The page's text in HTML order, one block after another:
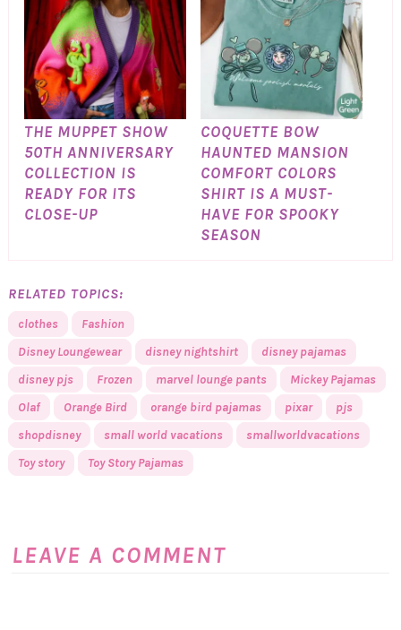
THE MUPPET SHOW
50TH ANNIVERSARY
COLLECTION IS
READY FOR ITS
CLOSE-UP
COQUETTE BOW
HAUNTED MANSION
COMFORT COLORS
SHIRT IS A MUST-
HAVE FOR SPOOKY
SEASON
RELATED TOPICS:
clothes
Fashion
Disney Loungewear
disney nightshirt
disney pajamas
disney pjs
Frozen marvel lounge pants
Mickey Pajamas
Olaf
Orange Bird orange bird pajamas pixar
pjs
shopdisney
small world vacations
smallworldvacations
Toy story
Toy Story Pajamas
LEAVE A COMMENT